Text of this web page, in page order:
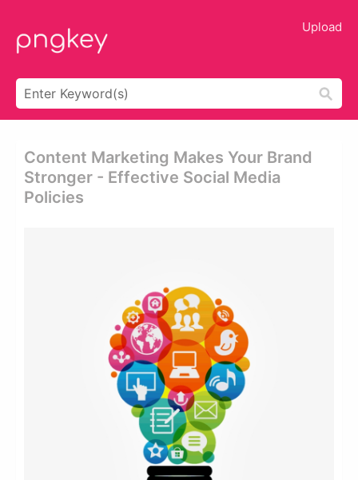
Upload
Content Marketing Makes Your Brand
Stronger - Effective Social Media
Policies